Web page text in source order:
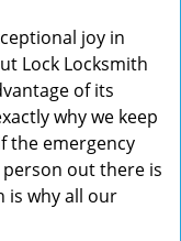
joy in
Lock Locksmith
of its
why we keep
the emergency
out there is
is why all our